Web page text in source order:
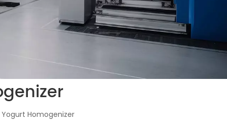
Yogurt Homogenizer